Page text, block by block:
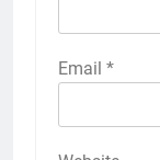
Email *